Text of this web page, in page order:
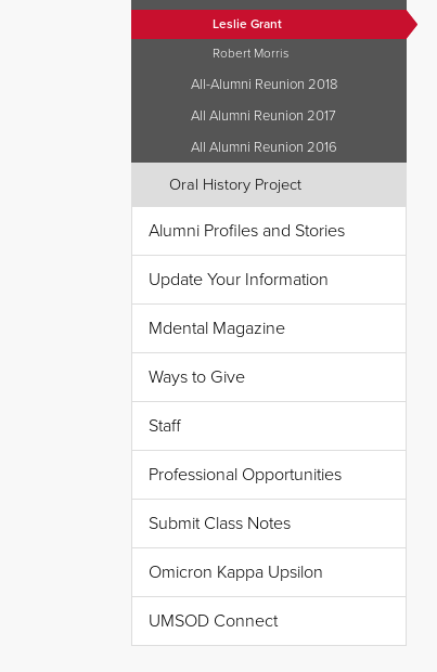
Leslie Grant
Robert Morris
All-Alumni Reunion 2018
All Alumni Reunion 2017
All Alumni Reunion 2016
Oral History Project
Alumni Profiles and Stories
Update Your Information
Mdental Magazine
Ways to Give
Staff
Professional Opportunities
Submit Class Notes
Omicron Kappa Upsilon
UMSOD Connect